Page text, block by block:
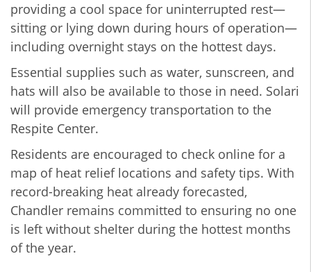
providing a cool space for uninterrupted rest—
sitting or lying down during hours of operation—
including overnight stays on the hottest days.
Essential supplies such as water, sunscreen, and
hats will also be available to those in need. Solari
will provide emergency transportation to the
Respite Center.
Residents are encouraged to check online for a
map of heat relief locations and safety tips. With
record-breaking heat already forecasted,
Chandler remains committed to ensuring no one
is left without shelter during the hottest months
of the year.